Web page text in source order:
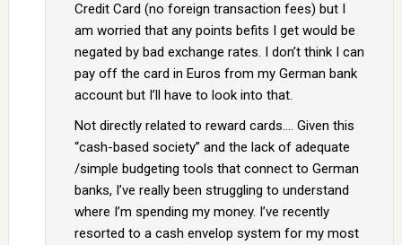
Credit Card (no foreign transaction fees) but I
am worried that any points befits I get would be
negated by bad exchange rates. I don’t think I can
pay off the card in Euros from my German bank
account but I’ll have to look into that.
Not directly related to reward cards…. Given this
“cash-based society” and the lack of adequate
/simple budgeting tools that connect to German
banks, I’ve really been struggling to understand
where I’m spending my money. I’ve recently
resorted to a cash envelop system for my most